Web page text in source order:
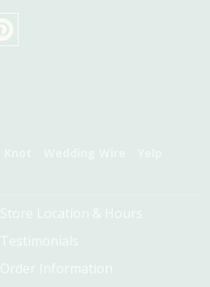
Store Location & Hours
Testimonials
Order Information